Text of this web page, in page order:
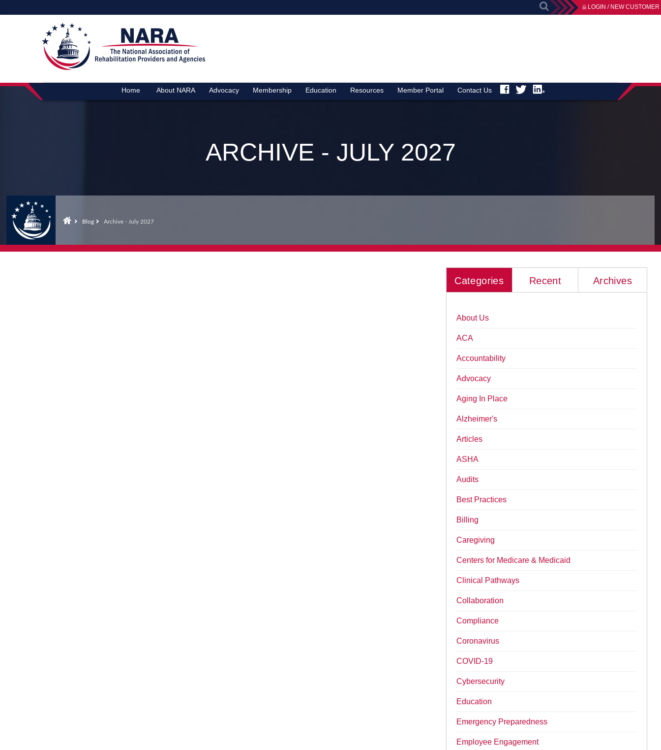
LOGIN / NEW CUSTOMER
Home About NARA Advocacy Membership Education Resources Member Portal Contact Us
ARCHIVE - JULY 2027
Blog Archive - July 2027
Categories Recent Archives
About Us
ACA
Accountability
Advocacy
Aging In Place
Alzheimer's
Articles
ASHA
Audits
Best Practices
Billing
Caregiving
Centers for Medicare & Medicaid
Clinical Pathways
Collaboration
Compliance
Coronavirus
COVID-19
Cybersecurity
Education
Emergency Preparedness
Employee Engagement